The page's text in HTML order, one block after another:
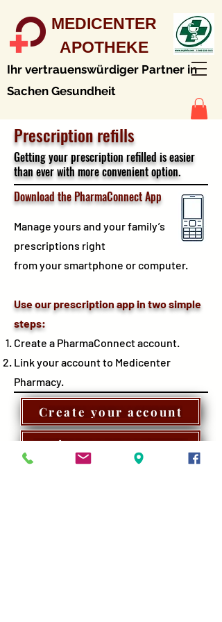
MEDICENTER
APOTHEKE
Ihr vertrauenswürdiger Partner in
Sachen Gesundheit
Prescription refills
Getting your prescription refilled is easier
than ever with more convenient option.
Download the PharmaConnect App
Manage yours and your family’s
prescriptions right
from your smartphone or computer.
Use our prescription app in two simple
steps:
Create a PharmaConnect account.
Link your account to Medicenter
Pharmacy.
Create your account
Login to your account